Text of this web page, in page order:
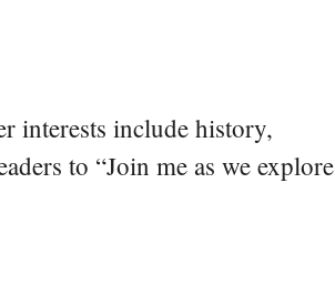
interests include history,
to “Join me as we explore